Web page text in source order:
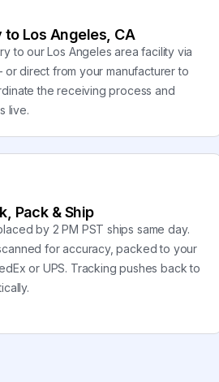
Los Angeles, CA
to our Los Angeles area facility via
direct from your manufacturer to
the receiving process and
live.
Pack & Ship
by 2 PM PST ships same day.
for accuracy, packed to your
or UPS. Tracking pushes back to